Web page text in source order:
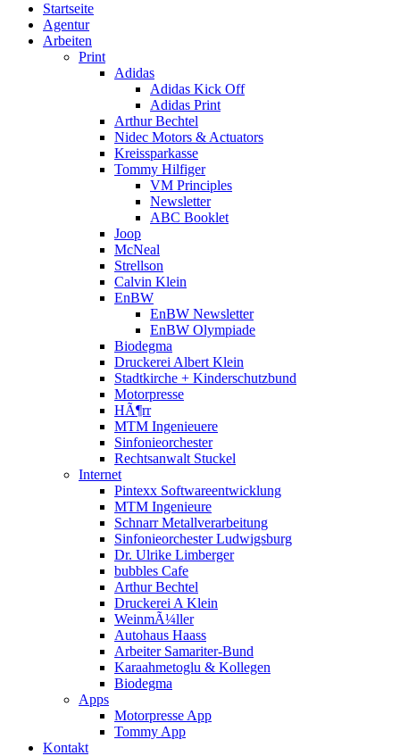
Startseite
Agentur
Arbeiten
Print
Adidas
Adidas Kick Off
Adidas Print
Arthur Bechtel
Nidec Motors & Actuators
Kreissparkasse
Tommy Hilfiger
VM Principles
Newsletter
ABC Booklet
Joop
McNeal
Strellson
Calvin Klein
EnBW
EnBW Newsletter
EnBW Olympiade
Biodegma
Druckerei Albert Klein
Stadtkirche + Kinderschutzbund
Motorpresse
HÃ¶rr
MTM Ingenieuere
Sinfonieorchester
Rechtsanwalt Stuckel
Internet
Pintexx Softwareentwicklung
MTM Ingenieure
Schnarr Metallverarbeitung
Sinfonieorchester Ludwigsburg
Dr. Ulrike Limberger
bubbles Cafe
Arthur Bechtel
Druckerei A Klein
WeinmÃ¼ller
Autohaus Haass
Arbeiter Samariter-Bund
Karaahmetoglu & Kollegen
Biodegma
Apps
Motorpresse App
Tommy App
Kontakt